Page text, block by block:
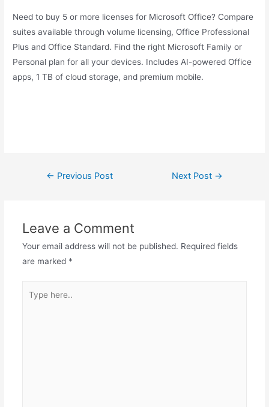
Need to buy 5 or more licenses for Microsoft Office? Compare
suites available through volume licensing, Office Professional
Plus and Office Standard. Find the right Microsoft Family or
Personal plan for all your devices. Includes AI-powered Office
apps, 1 TB of cloud storage, and premium mobile.
Post← Previous Post Next Post →
Leave a Comment
Your email address will not be published. Required fields
are marked *
here..